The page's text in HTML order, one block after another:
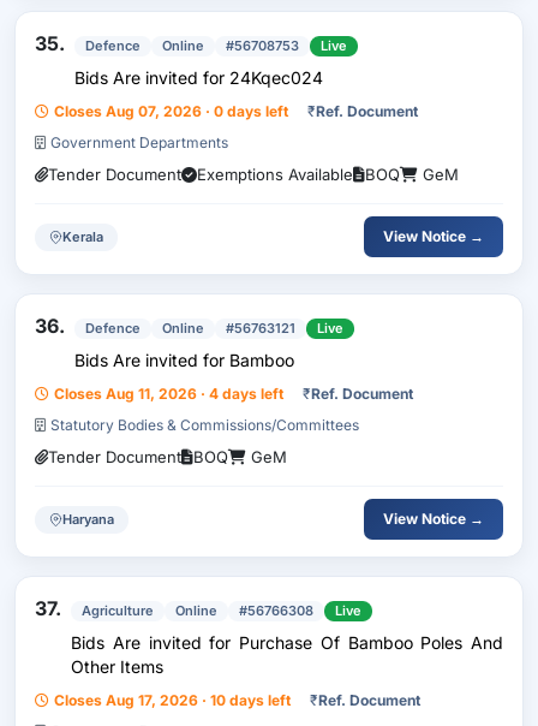
35. Defence Online #56708753 Live
Bids Are invited for 24Kqec024
Closes Aug 07, 2026 · 0 days left ₹Ref. Document
Government Departments
Tender Document Exemptions Available BOQ GeM
Kerala View Notice →
36. Defence Online #56763121 Live
Bids Are invited for Bamboo
Closes Aug 11, 2026 · 4 days left ₹Ref. Document
Statutory Bodies & Commissions/Committees
Tender Document BOQ GeM
Haryana View Notice →
37. Agriculture Online #56766308 Live
Bids Are invited for Purchase Of Bamboo Poles And
Other Items
Closes Aug 17, 2026 · 10 days left ₹Ref. Document